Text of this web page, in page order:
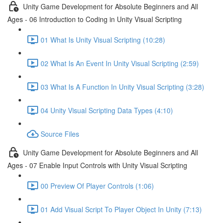
Unity Game Development for Absolute Beginners and All
Ages - 06 Introduction to Coding in Unity Visual Scripting
01 What Is Unity Visual Scripting (10:28)
02 What Is An Event In Unity Visual Scripting (2:59)
03 What Is A Function In Unity Visual Scripting (3:28)
04 Unity Visual Scripting Data Types (4:10)
Source Files
Unity Game Development for Absolute Beginners and All
Ages - 07 Enable Input Controls with Unity Visual Scripting
00 Preview Of Player Controls (1:06)
01 Add Visual Script To Player Object In Unity (7:13)